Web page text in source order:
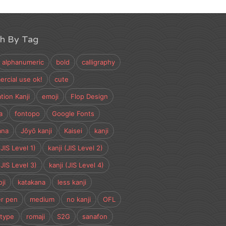
By Tag
alphanumeric bold calligraphy
use ok! cute
Kanji emoji Flop Design
fontopo Google Fonts
Jōyō kanji Kaisei kanji
Level 1) kanji (JIS Level 2)
Level 3) kanji (JIS Level 4)
katakana less kanji
pen medium no kanji OFL
romaji S2G sanafon